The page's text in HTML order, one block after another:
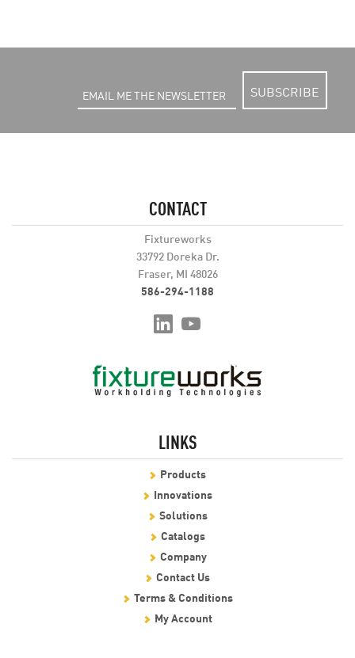
SUBSCRIBE
CONTACT
Fixtureworks
33792 Doreka Dr.
Fraser, MI 48026
586-294-1188
LINKS
Products
Innovations
Solutions
Catalogs
Company
Contact Us
Terms & Conditions
My Account